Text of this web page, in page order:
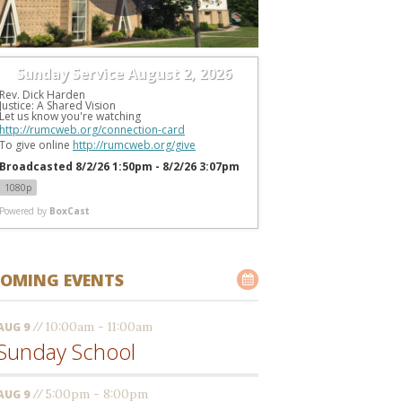
Sunday Service August 2, 2026
Rev. Dick Harden
Justice: A Shared Vision
http://rumcweb.org/connection-card
To give online http://rumcweb.org/give
Broadcasted 8/2/26 1:50pm - 8/2/26 3:07pm
1080p
Powered by BoxCast
EVENTS
9 //10:00am - 11:00am
School
9 //5:00pm - 8:00pm